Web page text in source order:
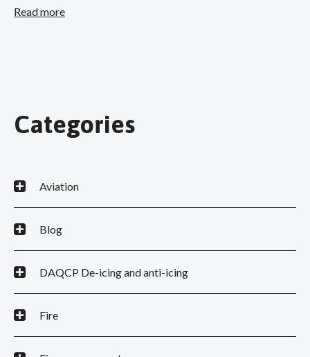
Read more
Categories
Aviation
Blog
DAQCP De-icing and anti-icing
Fire